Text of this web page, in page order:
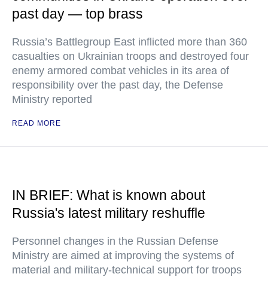
past day — top brass
Russia’s Battlegroup East inflicted more than 360
casualties on Ukrainian troops and destroyed four
enemy armored combat vehicles in its area of
responsibility over the past day, the Defense
Ministry reported
READ MORE
IN BRIEF: What is known about
Russia's latest military reshuffle
Personnel changes in the Russian Defense
Ministry are aimed at improving the systems of
material and military-technical support for troops